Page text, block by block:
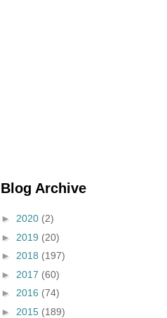
Blog Archive
► 2020 (2)
► 2019 (20)
► 2018 (197)
► 2017 (60)
► 2016 (74)
► 2015 (189)